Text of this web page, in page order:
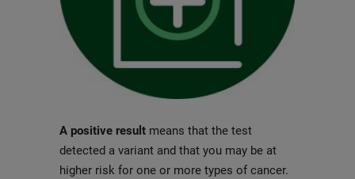
A positive resultmeans that the test
detected a variant and that you may be at
higher risk for one or more types of cancer.